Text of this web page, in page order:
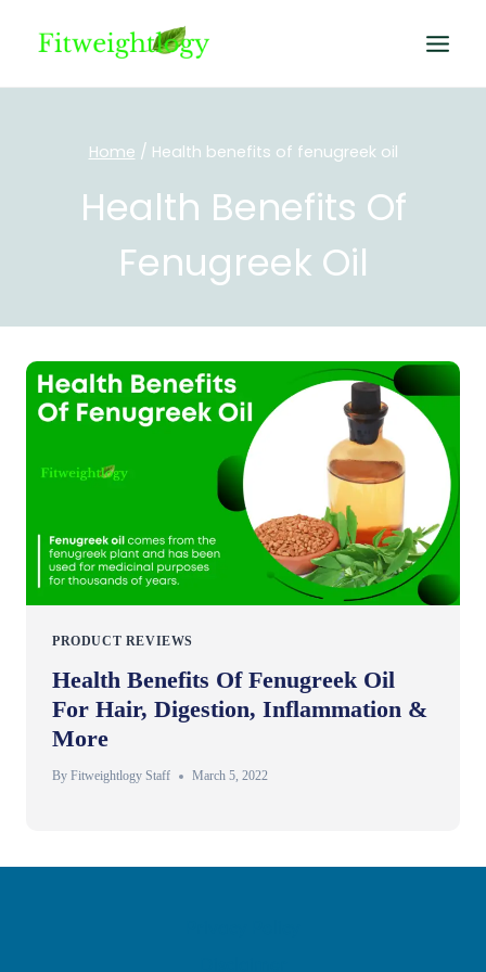
Home / Health benefits of fenugreek oil
Health Benefits Of
Fenugreek Oil
PRODUCT REVIEWS
Health Benefits Of Fenugreek Oil
For Hair, Digestion, Inflammation &
More
By Fitweightlogy Staff March 5, 2022